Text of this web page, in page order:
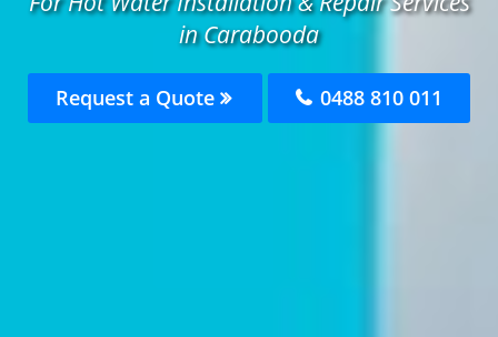
in Carabooda
Request a Quote 0488 810 011